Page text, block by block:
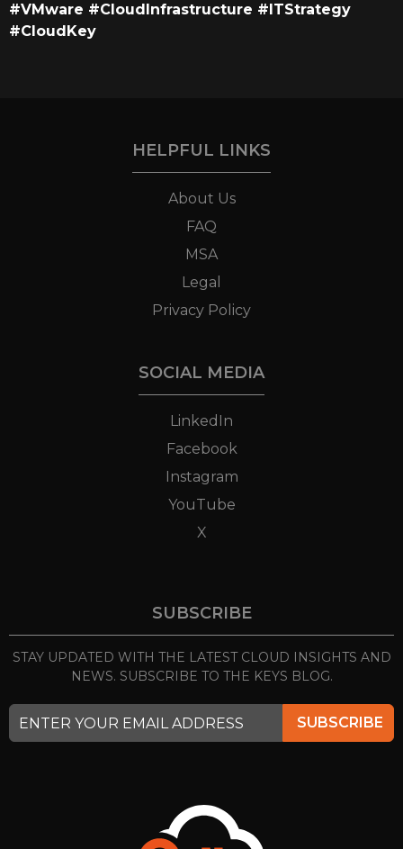
#VMware #CloudInfrastructure #ITStrategy
#CloudKey
SOCIAL MEDIA
LinkedIn
Facebook
Instagram
YouTube
X
HELPFUL LINKS
About Us
FAQ
MSA
Legal
Privacy Policy
SUBSCRIBE
STAY UPDATED WITH THE LATEST CLOUD INSIGHTS AND
NEWS. SUBSCRIBE TO THE KEYS BLOG.
SUBSCRIBE